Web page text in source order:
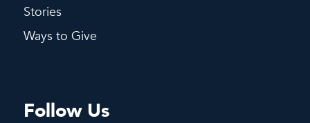
Stories
Ways to Give
Follow Us